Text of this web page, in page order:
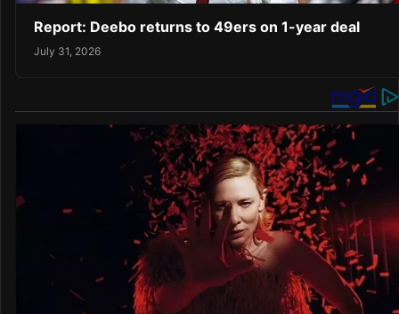
Report: Deebo returns to 49ers on 1-year deal
July 31, 2026